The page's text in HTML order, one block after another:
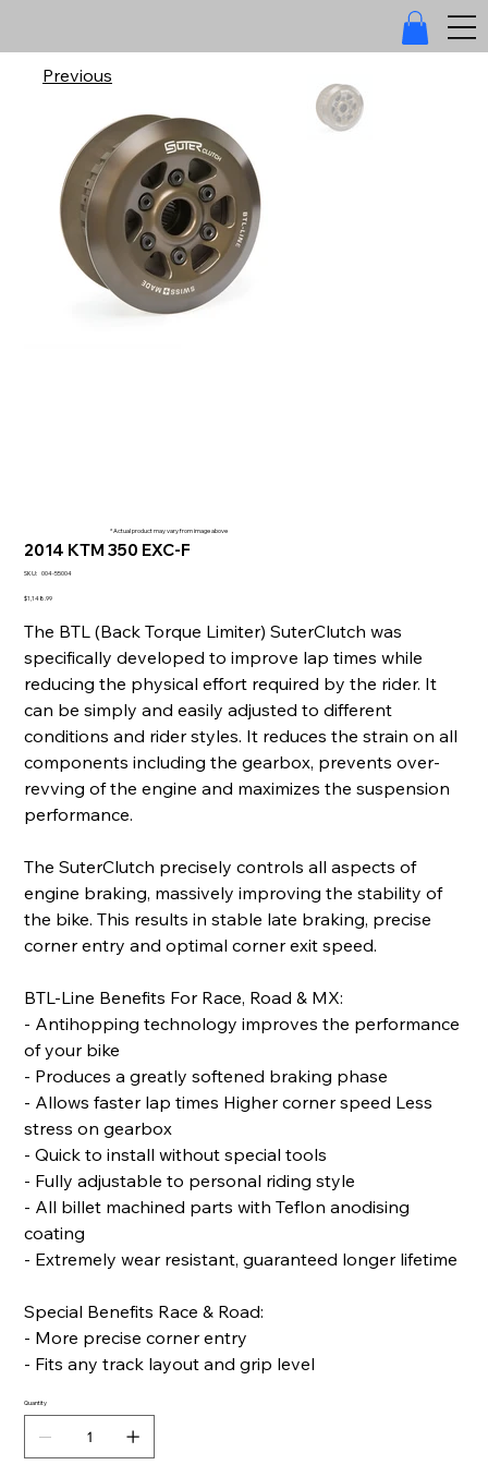
2014 KTM 350 EXC-F
SKU: SKU
55004
004-55004
Price
$1,148.99
The BTL (Back Torque Limiter) SuterClutch was
specifically developed to improve lap times while
reducing the physical effort required by the rider. It
can be simply and easily adjusted to different
conditions and rider styles. It reduces the strain on all
components including the gearbox, prevents over-
revving of the engine and maximizes the suspension
performance.
The SuterClutch precisely controls all aspects of
engine braking, massively improving the stability of
the bike. This results in stable late braking, precise
corner entry and optimal corner exit speed.
BTL-Line Benefits For Race, Road & MX:
- Antihopping technology improves the performance
of your bike
- Produces a greatly softened braking phase
- Allows faster lap times Higher corner speed Less
stress on gearbox
- Quick to install without special tools
- Fully adjustable to personal riding style
- All billet machined parts with Teflon anodising
coating
- Extremely wear resistant, guaranteed longer lifetime
Special Benefits Race & Road:
- More precise corner entry
- Fits any track layout and grip level
Quantity
Previous
* Actual product may vary from image above